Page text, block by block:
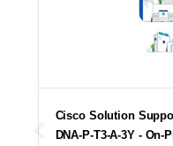
Cisco Solution
DNA-P-T3-A-3Y -